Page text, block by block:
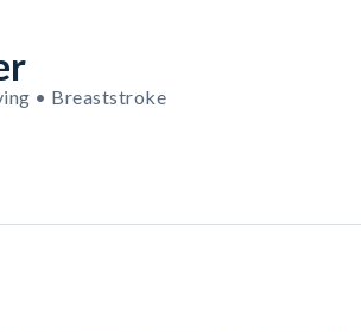
• Breaststroke